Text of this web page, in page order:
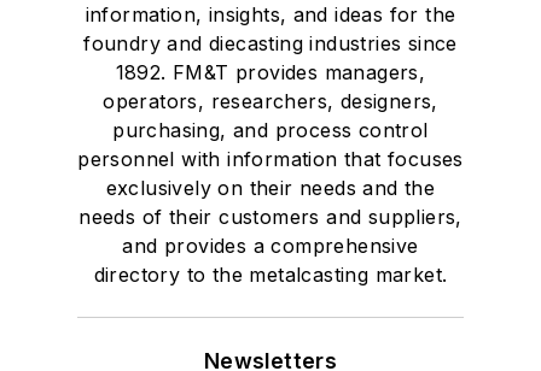
information, insights, and ideas for the
foundry and diecasting industries since
1892. FM&T provides managers,
operators, researchers, designers,
purchasing, and process control
personnel with information that focuses
exclusively on their needs and the
needs of their customers and suppliers,
and provides a comprehensive
directory to the metalcasting market.
Newsletters